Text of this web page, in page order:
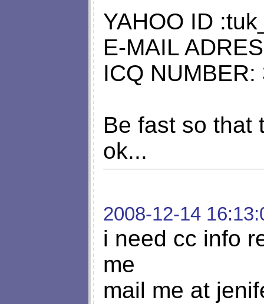
YAHOO ID
E-MAIL
ICQ
Be fast so that
ok...
2008-12-14
i need cc info
me
mail me at